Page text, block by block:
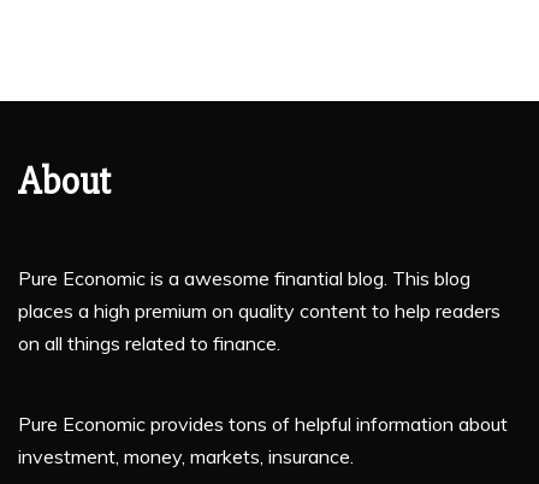
About
Pure Economic is a awesome finantial blog. This blog
places a high premium on quality content to help readers
on all things related to finance.
Pure Economic provides tons of helpful information about
investment, money, markets, insurance.